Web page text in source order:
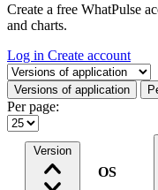
Create a free WhatPulse
and charts.
Log in Create account
Select a tab
Versions of application
Per page:
Version
OS